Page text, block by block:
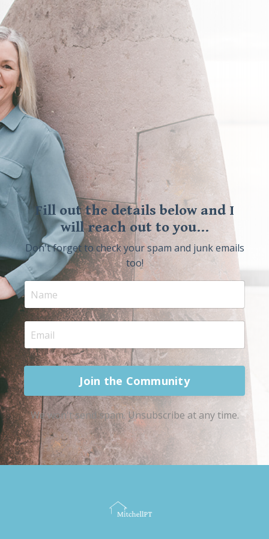
Fill out the details below and I
will reach out to you...
Don't forget to check your spam and junk emails
too!
Join the Community
We won't send spam. Unsubscribe at any time.